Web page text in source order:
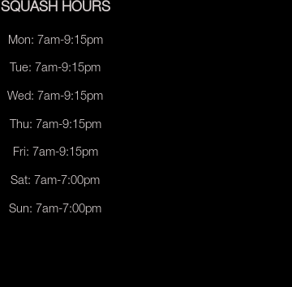
SQUASH HOURS
Mon: 7am-9:15pm
Tue: 7am-9:15pm
Wed: 7am-9:15pm
Thu: 7am-9:15pm
Fri: 7am-9:15pm
Sat: 7am-7:00pm
Sun: 7am-7:00pm